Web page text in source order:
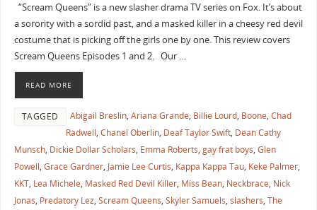
“Scream Queens” is a new slasher drama TV series on Fox. It’s about
a sorority with a sordid past, and a masked killer in a cheesy red devil
costume that is picking off the girls one by one. This review covers
Scream Queens Episodes 1 and 2. Our …
READ MORE
TAGGED Abigail Breslin, Ariana Grande, Billie Lourd, Boone, Chad
Radwell, Chanel Oberlin, Deaf Taylor Swift, Dean Cathy
Munsch, Dickie Dollar Scholars, Emma Roberts, gay frat boys, Glen
Powell, Grace Gardner, Jamie Lee Curtis, Kappa Kappa Tau, Keke Palmer,
KKT, Lea Michele, Masked Red Devil Killer, Miss Bean, Neckbrace, Nick
Jonas, Predatory Lez, Scream Queens, Skyler Samuels, slashers, The